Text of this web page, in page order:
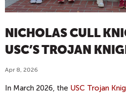
NICHOLAS CULL
USC’S TROJAN
Apr 8, 2026
In March 2026, the USC Trojan